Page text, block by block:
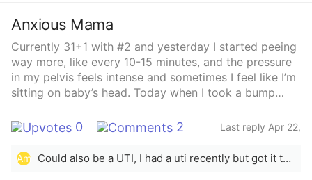
sleep and how to help her
Anxious Mama
Currently 31+1 with #2 and yesterday I started peeing
way more, like every 10-15 minutes, and the pressure
in my pelvis feels intense and sometimes I feel like I’m
sitting on baby’s head. Today when I took a bump
dropped a bit. I also lost a bit of mucus plug
yesterday and today and I know it can regenerate but
with the other stuff (the dropping and the pressure)
I’m starting to feel nervous about preterm labour.I
0 2
Last reply Apr 22,
Am
Could also be a UTI, I had a uti recently but got it taken care of soon